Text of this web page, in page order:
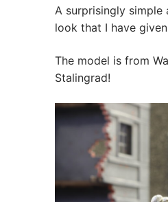
A surprisingly simple
look that I have
The model is from
Stalingrad!